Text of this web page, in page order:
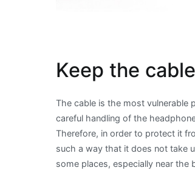
Keep the
The cable is the most vulnerable
careful handling of the
Therefore, in order to protect it
such a way that it does not take
some places, especially near